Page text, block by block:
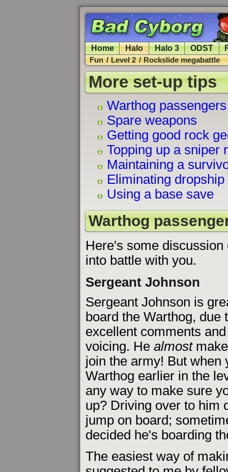
Home Halo Halo 3 ODST
Fun / Level 2 / Rockslide megabattle
More set-up tips
Warthog passengers
Spare weapons
Getting good rock
Topping up a sniper
Maintaining a
Eliminating dropship
Using a base save
Warthog
Here's some
into battle with you.
Sergeant Johnson
Sergeant Johnson is
board the Warthog, due
excellent comments
voicing. He almost
join the army! But when
Warthog earlier in the
any way to make sure
up? Driving over to him
jump on board;
decided he's boarding
The easiest way of